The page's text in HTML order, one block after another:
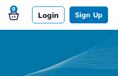
Login Sign Up
0